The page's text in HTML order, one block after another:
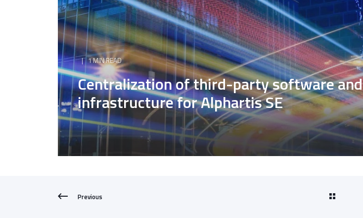
1 MIN READ
Centralization of third-party software and
infrastructure for Alphartis SE
Previous